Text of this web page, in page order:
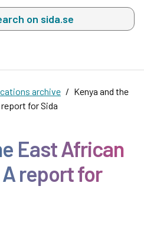
sida.se, a list with search
archive
Kenya and the
for Sida
East African
report for